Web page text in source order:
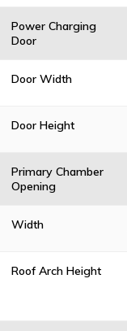
Power Charging
Door
Door Width
Door Height
Primary Chamber
Opening
Width
Roof Arch Height